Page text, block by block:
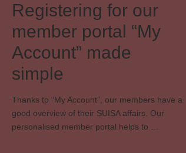
Registering for our
member portal “My
Account” made
simple
Thanks to “My Account”, our members have a
good overview of their SUISA affairs. Our
personalised member portal helps to …